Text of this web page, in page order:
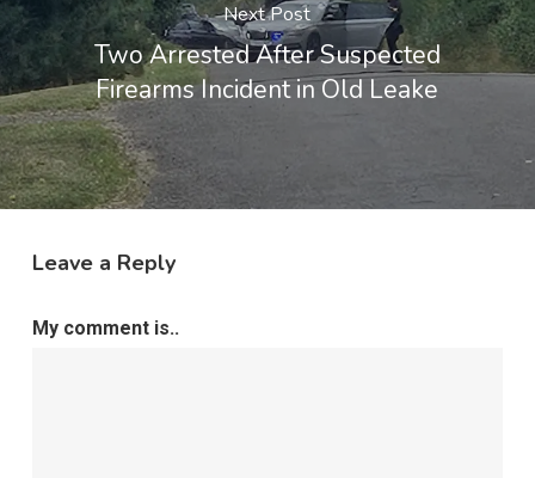
Next Post
Two Arrested After Suspected
Firearms Incident in Old Leake
Leave a Reply
My comment is..